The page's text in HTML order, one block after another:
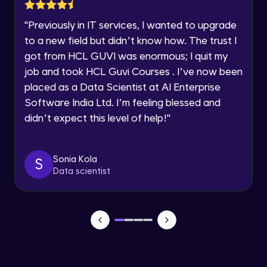
Year of Graduation
Speaking Language
By registering, I agree to be contacted via phone, SMS, or
email for offers & products, even if I am on a DNC/NDNC
list
"Previously in IT services, I wanted to upgrade
to a new field but didn’t know how. The trust I
got from HCL GUVI was enormous; I quit my
job and took HCL Guvi Courses . I’ve now been
placed as a Data Scientist at AI Enterprise
Software India Ltd. I’m feeling blessed and
didn’t expect this level of help!"
S
Sonia Kola
Data scientist
Intermediate Module
Lesson: Selenium Web Driver Frameworks
Advanced Module
Selenium TestNG Framewoks
Advanced Module
Advanced Module
OnDepends
Advanced Module